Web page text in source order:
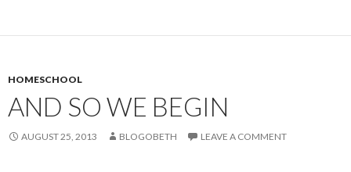
HOMESCHOOL
AND SO WE BEGIN
AUGUST 25, 2013 BLOGOBETH LEAVE A COMMENT